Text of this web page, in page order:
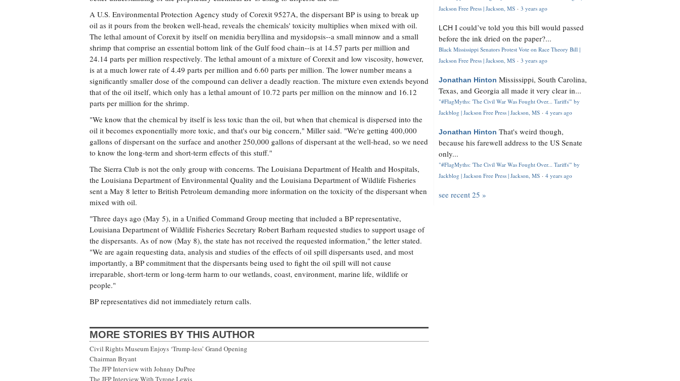
A U.S. Environmental Protection Agency study of Corexit 9527A, the dispersant BP is using to break up
oil as it pours from the broken well-head, reveals the chemicals' toxicity multiplies when mixed with oil.
The lethal amount of Corexit by itself on menidia beryllina and mysidopsis--a small minnow and a small
shrimp that comprise an essential bottom link of the Gulf food chain--is at 14.57 parts per million and
24.14 parts per million respectively. The lethal amount of a mixture of Corexit and low viscosity, however,
is at a much lower rate of 4.49 parts per million and 6.60 parts per million. The lower number means a
significantly smaller dose of the compound can deliver a deadly reaction. The mixture even extends beyond
that of the oil itself, which only has a lethal amount of 10.72 parts per million on the minnow and 16.12
parts per million for the shrimp.
"We know that the chemical by itself is less toxic than the oil, but when that chemical is dispersed into the
oil it becomes exponentially more toxic, and that's our big concern," Miller said. "We're getting 400,000
gallons of dispersant on the surface and another 250,000 gallons of dispersant at the well-head, so we need
to know the long-term and short-term effects of this stuff."
The Sierra Club is not the only group with concerns. The Louisiana Department of Health and Hospitals,
the Louisiana Department of Environmental Quality and the Louisiana Department of Wildlife Fisheries
sent a May 8 letter to British Petroleum demanding more information on the toxicity of the dispersant when
mixed with oil.
"Three days ago (May 5), in a Unified Command Group meeting that included a BP representative,
Louisiana Department of Wildlife Fisheries Secretary Robert Barham requested studies to support usage of
the dispersants. As of now (May 8), the state has not received the requested information," the letter stated.
"We are again requesting data, analysis and studies of the effects of oil spill dispersants used, and most
importantly, a BP commitment that the dispersants being used to fight the oil spill will not cause
irreparable, short-term or long-term harm to our wetlands, coast, environment, marine life, wildlife or
people."
BP representatives did not immediately return calls.
MORE STORIES BY THIS AUTHOR
Civil Rights Museum Enjoys ‘Trump-less’ Grand Opening
Chairman Bryant
The JFP Interview with Johnny DuPree
The JFP Interview With Tyrone Lewis
Jackson Free Press | Jackson, MS · 3 years ago
LCH I could’ve told you this bill would passed
before the ink dried on the paper?...
Black Mississippi Senators Protest Vote on Race Theory Bill |
Jackson Free Press | Jackson, MS · 3 years ago
Jonathan Hinton Mississippi, South Carolina,
Texas, and Georgia all made it very clear in...
"#FlagMyths: 'The Civil War Was Fought Over... Tariffs'" by
Jackblog | Jackson Free Press | Jackson, MS · 4 years ago
Jonathan Hinton That's weird though,
because his farewell address to the US Senate
only...
"#FlagMyths: 'The Civil War Was Fought Over... Tariffs'" by
Jackblog | Jackson Free Press | Jackson, MS · 4 years ago
see recent 25 »